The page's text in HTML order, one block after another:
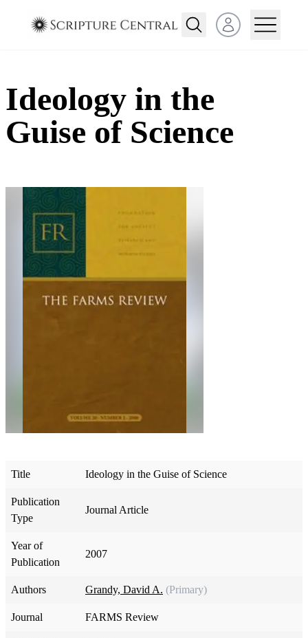
Open user menu
Ideology in the
Guise of Science
Title Ideology in the Guise of Science
Publication
Type
Journal Article
Year of
Publication
2007
Authors Grandy, David A. (Primary)
Journal FARMS Review